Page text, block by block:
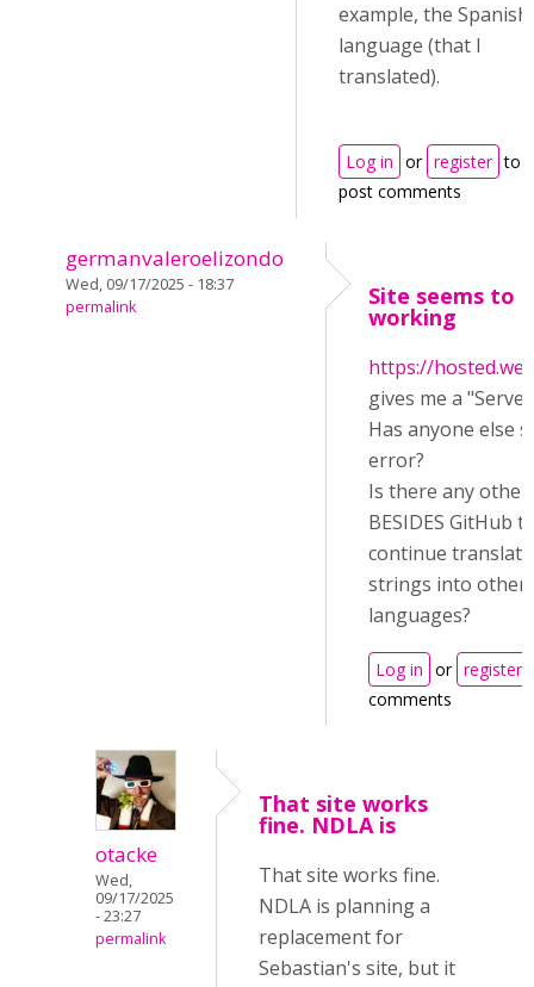
example, the Spanish
language (that I
translated).
Log in or register to
post comments
germanvaleroelizondo
Wed, 09/17/2025 - 18:37
permalink
Site seems to
working
https://
gives me a
Has anyone else
error?
Is there any other
BESIDES GitHub
continue
strings into other
languages?
Log in or register
comments
otacke
Wed,
09/17/2025
- 23:27
permalink
That site works
fine. NDLA is
That site works fine.
NDLA is planning a
replacement for
Sebastian's site, but it